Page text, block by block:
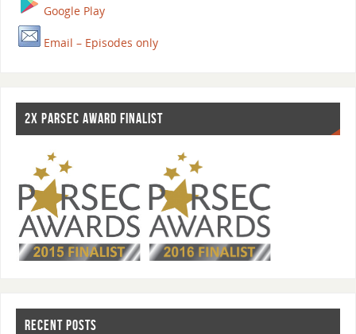
Google Play
Email – Episodes only
2X PARSEC AWARD FINALIST
RECENT POSTS